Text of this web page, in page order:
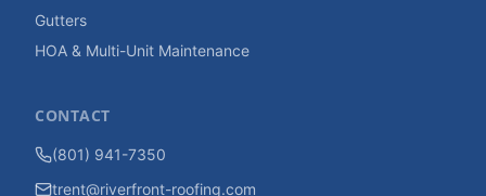
Gutters
HOA & Multi-Unit Maintenance
CONTACT
(801) 941-7350
trent@riverfront-roofing.com